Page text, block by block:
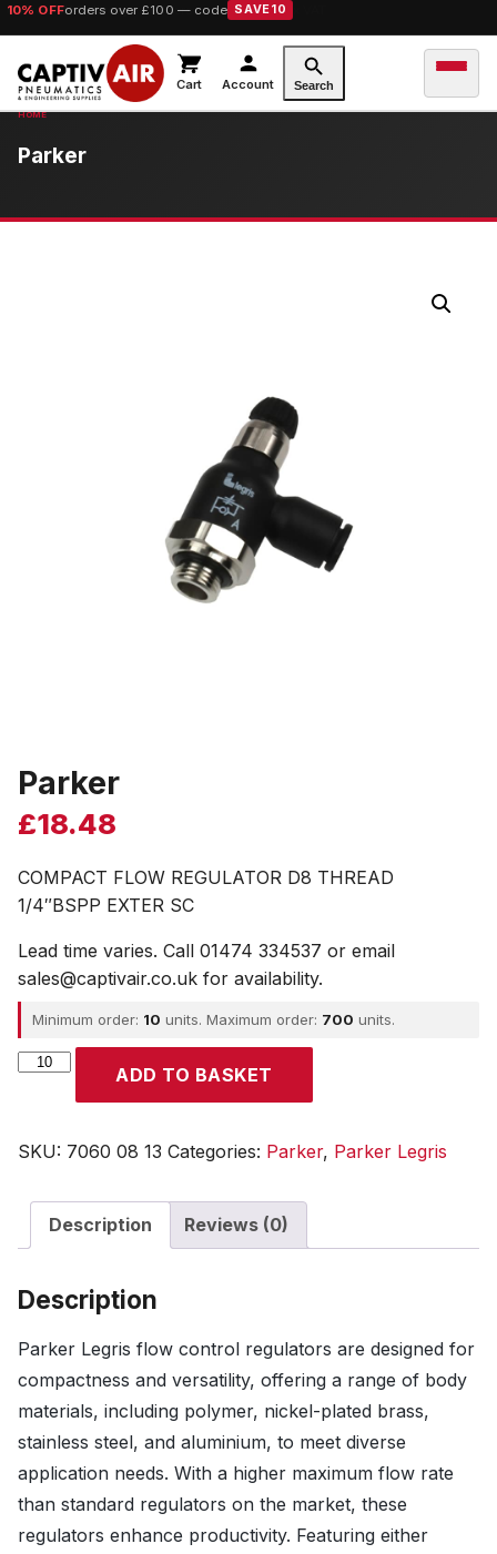
10% OFForders over £100 — code SAVE10
Cart Account Search
Parker
Parker
£18.48
COMPACT FLOW REGULATOR D8 THREAD
1/4″BSPP EXTER SC
Lead time varies. Call 01474 334537 or email
sales@captivair.co.uk for availability.
Minimum order: 10 units. Maximum order: 700 units.
Parker
ADD TO BASKET
SKU: 7060 08 13 Categories: Parker, Parker Legris
Description Reviews (0)
Description
Parker Legris flow control regulators are designed for
compactness and versatility, offering a range of body
materials, including polymer, nickel-plated brass,
stainless steel, and aluminium, to meet diverse
application needs. With a higher maximum flow rate
than standard regulators on the market, these
regulators enhance productivity. Featuring either